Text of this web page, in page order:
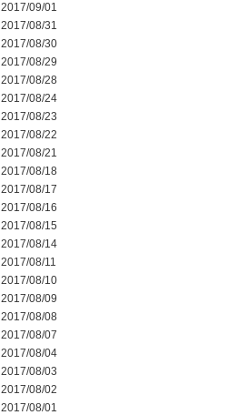
2017/09/01
2017/08/31
2017/08/30
2017/08/29
2017/08/28
2017/08/24
2017/08/23
2017/08/22
2017/08/21
2017/08/18
2017/08/17
2017/08/16
2017/08/15
2017/08/14
2017/08/11
2017/08/10
2017/08/09
2017/08/08
2017/08/07
2017/08/04
2017/08/03
2017/08/02
2017/08/01